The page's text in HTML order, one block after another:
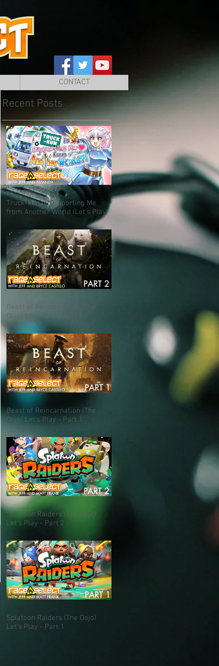
CONTACT
Recent Posts
Truck-kun is Supporting Me
from Another World (Let's Play)
Beast of Reincarnation (The
Dojo) Let's Play - Part 2
Beast of Reincarnation (The
Dojo) Let's Play - Part 1
Splatoon Raiders (The Dojo)
Let's Play - Part 2
Splatoon Raiders (The Dojo)
Let's Play - Part 1